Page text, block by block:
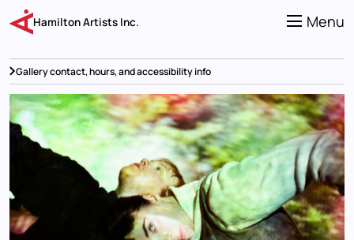
main
content
Menu
Hamilton Artists Inc.
Gallery contact, hours, and accessibility info